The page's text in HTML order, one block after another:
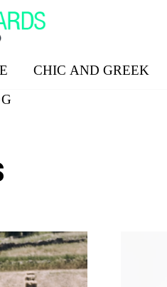
CHIC AND GREEK